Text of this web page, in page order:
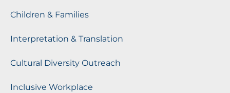
Children & Families
Interpretation & Translation
Cultural Diversity Outreach
Inclusive Workplace